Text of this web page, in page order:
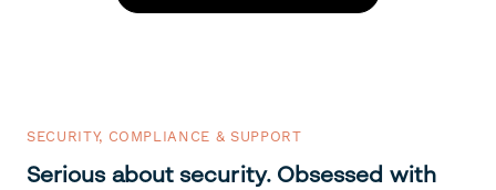
SECURITY, COMPLIANCE & SUPPORT
Serious about security. Obsessed with